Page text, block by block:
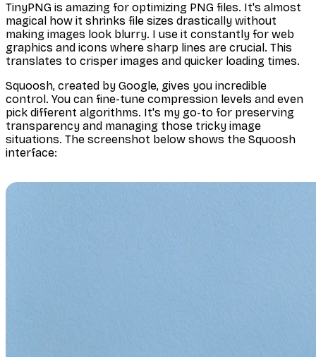
TinyPNG is amazing for optimizing PNG files. It's almost
magical how it shrinks file sizes drastically without
making images look blurry. I use it constantly for web
graphics and icons where sharp lines are crucial. This
translates to crisper images and quicker loading times.
Squoosh, created by Google, gives you incredible
control. You can fine-tune compression levels and even
pick different algorithms. It's my go-to for preserving
transparency and managing those tricky image
situations. The screenshot below shows the Squoosh
interface: